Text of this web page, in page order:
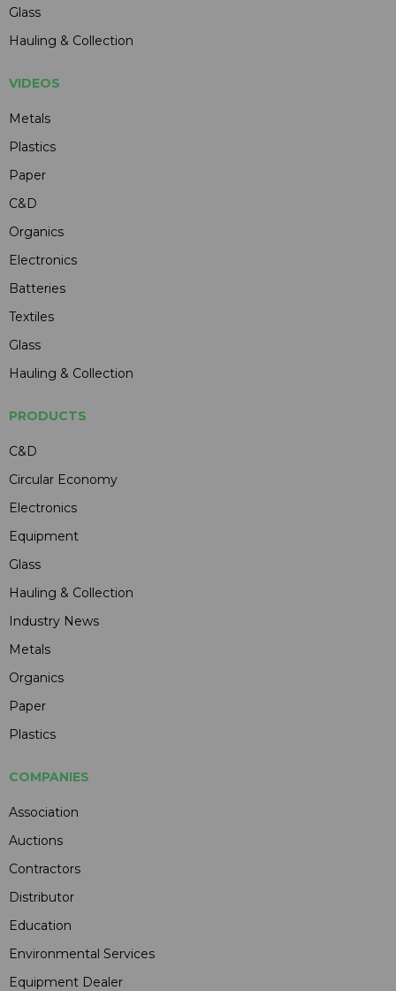
Glass
Hauling & Collection
VIDEOS
Metals
Plastics
Paper
C&D
Organics
Electronics
Batteries
Textiles
Glass
Hauling & Collection
PRODUCTS
C&D
Circular Economy
Electronics
Equipment
Glass
Hauling & Collection
Industry News
Metals
Organics
Paper
Plastics
COMPANIES
Association
Auctions
Contractors
Distributor
Education
Environmental Services
Equipment Dealer